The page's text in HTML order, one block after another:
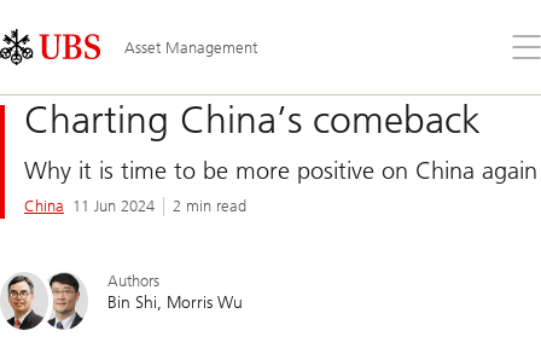
Links
Area
Asset Management
the
Charting China’s comeback
Why it is time to be more positive on China again
China 11 Jun 2024 2 min read
Authors
Bin Shi Morris Wu